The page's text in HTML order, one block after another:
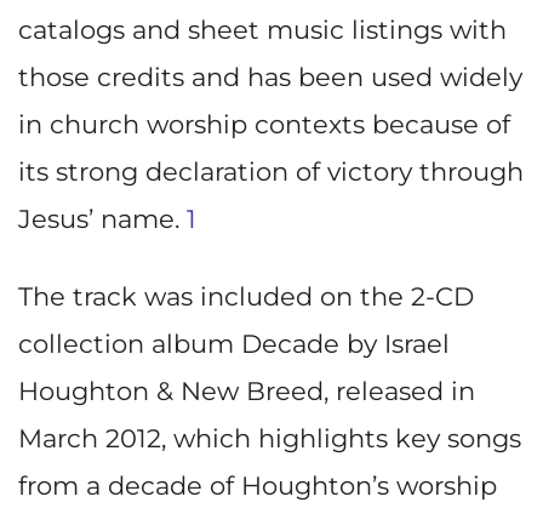
catalogs and sheet music listings with
those credits and has been used widely
in church worship contexts because of
its strong declaration of victory through
Jesus’ name. 1
The track was included on the 2-CD
collection album Decade by Israel
Houghton & New Breed, released in
March 2012, which highlights key songs
from a decade of Houghton’s worship